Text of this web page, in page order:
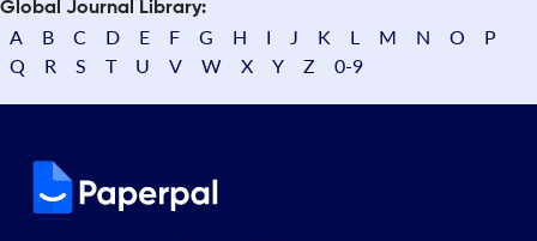
Global Journal Library:
A B C D E F G H I J K L M N O
P
Q
R S T U V W X Y Z 0-9